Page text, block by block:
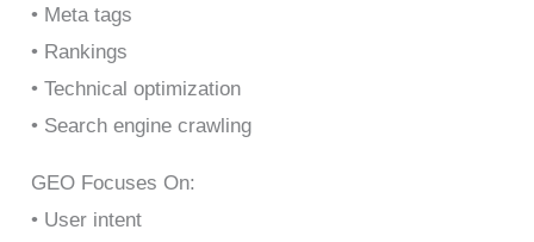
• Meta tags
• Rankings
• Technical optimization
• Search engine crawling
GEO Focuses On:
• User intent